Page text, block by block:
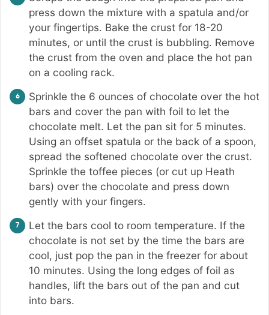
press down the mixture with a spatula and/or
your fingertips. Bake the crust for 18-20
minutes, or until the crust is bubbling. Remove
the crust from the oven and place the hot pan
on a cooling rack.
Sprinkle the 6 ounces of chocolate over the hot
bars and cover the pan with foil to let the
chocolate melt. Let the pan sit for 5 minutes.
Using an offset spatula or the back of a spoon,
spread the softened chocolate over the crust.
Sprinkle the toffee pieces (or cut up Heath
bars) over the chocolate and press down
gently with your fingers.
Let the bars cool to room temperature. If the
chocolate is not set by the time the bars are
cool, just pop the pan in the freezer for about
10 minutes. Using the long edges of foil as
handles, lift the bars out of the pan and cut
into bars.